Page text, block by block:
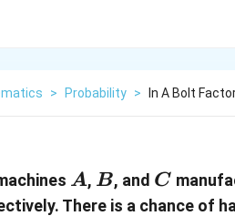
> Probability > In A Bolt
A
A, B
B, and C
C
There is a chance of